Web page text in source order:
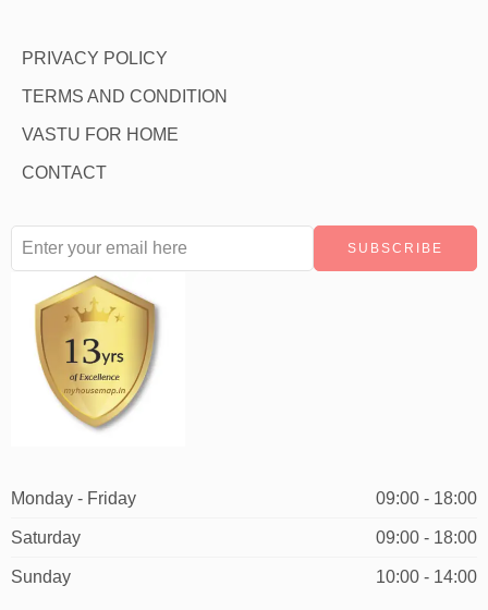
PRIVACY POLICY
TERMS AND CONDITION
VASTU FOR HOME
CONTACT
Monday - Friday 09:00 - 18:00
Saturday 09:00 - 18:00
Sunday 10:00 - 14:00